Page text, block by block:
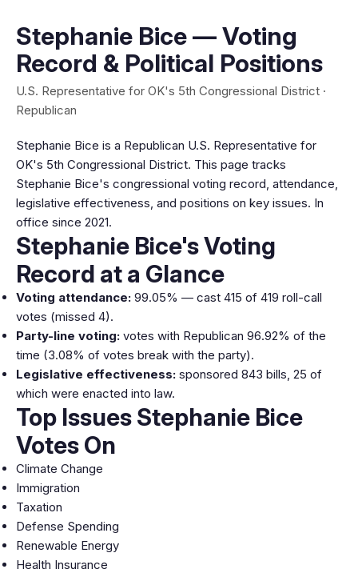
Stephanie Bice — Voting
Record & Political Positions
U.S. Representative for OK's 5th Congressional District ·
Republican
Stephanie Bice is a Republican U.S. Representative for
OK's 5th Congressional District. This page tracks
Stephanie Bice's congressional voting record, attendance,
legislative effectiveness, and positions on key issues. In
office since 2021.
Stephanie Bice's Voting
Record at a Glance
Voting attendance: 99.05% — cast 415 of 419 roll-call
votes (missed 4).
Party-line voting: votes with Republican 96.92% of the
time (3.08% of votes break with the party).
Legislative effectiveness: sponsored 843 bills, 25 of
which were enacted into law.
Top Issues Stephanie Bice
Votes On
Climate Change
Immigration
Taxation
Defense Spending
Renewable Energy
Health Insurance